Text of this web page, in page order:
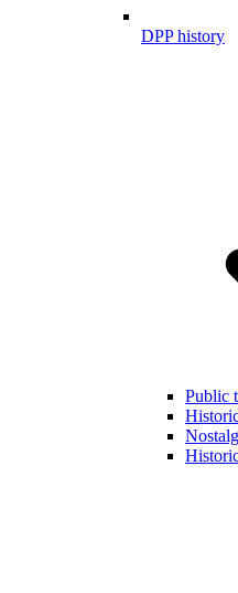
DPP history
Public